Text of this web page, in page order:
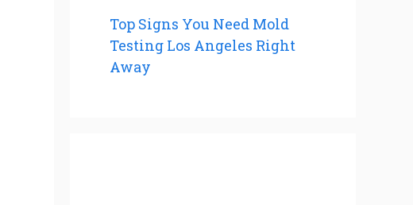
Top Signs You Need Mold
Testing Los Angeles Right
Away